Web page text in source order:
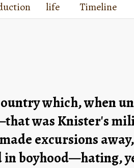
life Timeline
which, when
was Knister's
excursions
boyhood—hating,